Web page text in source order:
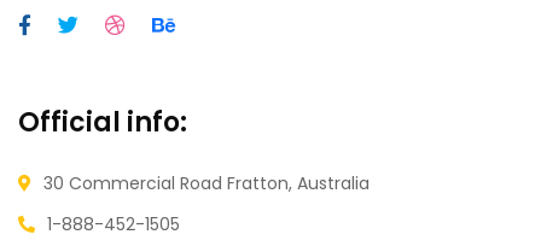
Official info:
30 Commercial Road Fratton, Australia
1-888-452-1505